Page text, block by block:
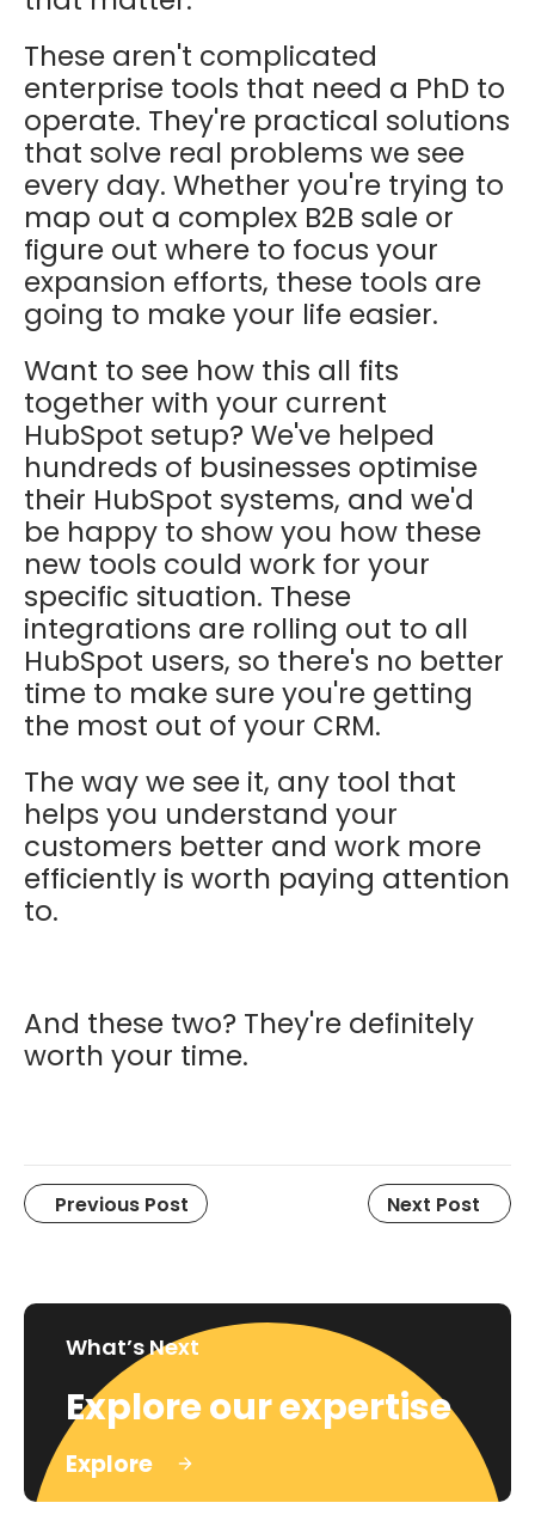
These aren't complicated
enterprise tools that need a PhD to
operate. They're practical solutions
that solve real problems we see
every day. Whether you're trying to
map out a complex B2B sale or
figure out where to focus your
expansion efforts, these tools are
going to make your life easier.
Want to see how this all fits
together with your current
HubSpot setup? We've helped
hundreds of businesses optimise
their HubSpot systems, and we'd
be happy to show you how these
new tools could work for your
specific situation. These
integrations are rolling out to all
HubSpot users, so there's no better
time to make sure you're getting
the most out of your CRM.
The way we see it, any tool that
helps you understand your
customers better and work more
efficiently is worth paying attention
to.
And these two? They're definitely
worth your time.
Previous Post Next Post
What’s Next
Explore our expertise
Explore